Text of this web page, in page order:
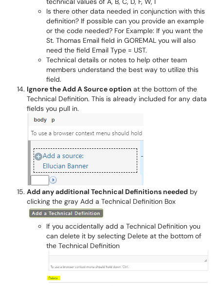
Is there other data needed in conjunction with this
definition? If possible can you provide an example
or the code needed? For Example: If you want the
St. Thomas Email field in GOREMAL you will also
need the field Email Type = UST.
Technical details or notes to help other team
members understand the best way to utilize this
field.
Ignore the Add A Source option at the bottom of the
Technical Definition. This is already included for any data
fields you pull in.
Add any additional Technical Definitions needed by
clicking the gray Add a Technical Definition Box
If you accidentally add a Technical Definition you
can delete it by selecting Delete at the bottom of
the Technical Definition